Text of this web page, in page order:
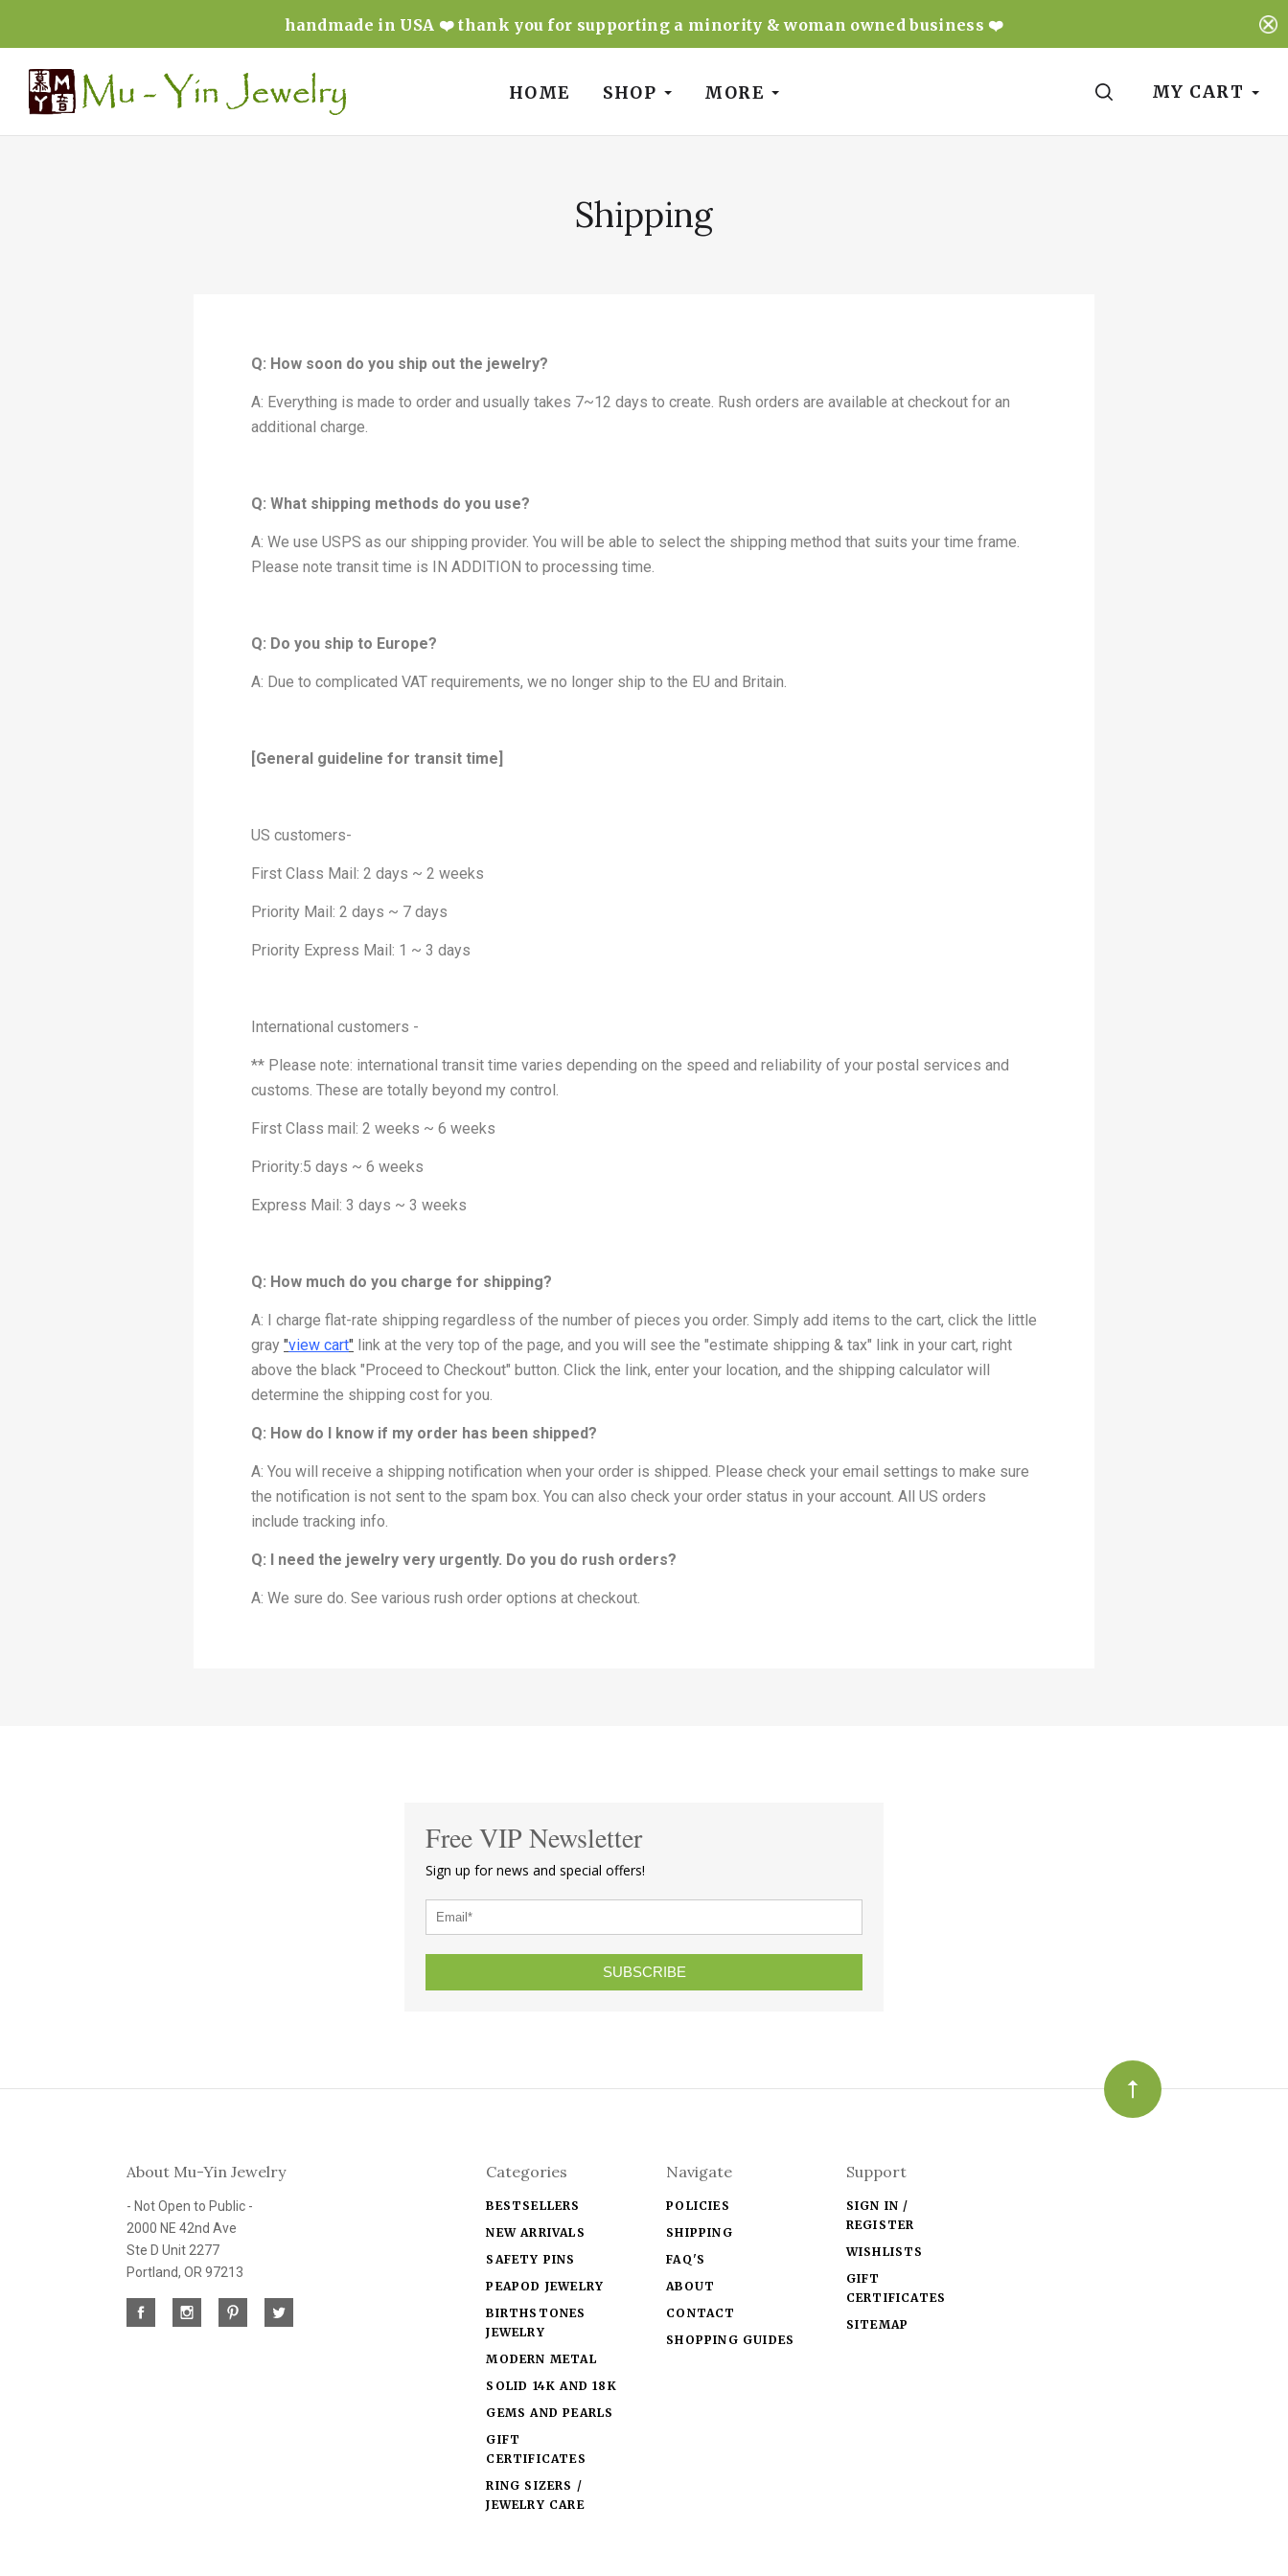
handmade in USA ❤️ thank you for supporting a minority & woman owned business ❤️
HOME SHOP MORE SEARCH
MY CART
Shipping
Q: How soon do you ship out the jewelry?
A: Everything is made to order and usually takes 7~12 days to create. Rush orders are available at checkout for an
additional charge.
Q: What shipping methods do you use?
A: We use USPS as our shipping provider. You will be able to select the shipping method that suits your time frame.
Please note transit time is IN ADDITION to processing time.
Q: Do you ship to Europe?
A: Due to complicated VAT requirements, we no longer ship to the EU and Britain.
[General guideline for transit time]
US customers-
First Class Mail: 2 days ~ 2 weeks
Priority Mail: 2 days ~ 7 days
Priority Express Mail: 1 ~ 3 days
International customers -
** Please note: international transit time varies depending on the speed and reliability of your postal services and
customs. These are totally beyond my control.
First Class mail: 2 weeks ~ 6 weeks
Priority:5 days ~ 6 weeks
Express Mail: 3 days ~ 3 weeks
Q: How much do you charge for shipping?
A: I charge flat-rate shipping regardless of the number of pieces you order. Simply add items to the cart, click the little
gray "view cart" link at the very top of the page, and you will see the "estimate shipping & tax" link in your cart, right
above the black "Proceed to Checkout" button. Click the link, enter your location, and the shipping calculator will
determine the shipping cost for you.
Q: How do I know if my order has been shipped?
A: You will receive a shipping notification when your order is shipped. Please check your email settings to make sure
the notification is not sent to the spam box. You can also check your order status in your account. All US orders
include tracking info.
Q: I need the jewelry very urgently. Do you do rush orders?
A: We sure do. See various rush order options at checkout.
Free VIP Newsletter
Sign up for news and special offers!
SUBSCRIBE
About Mu-Yin Jewelry
- Not Open to Public -
2000 NE 42nd Ave
Ste D Unit 2277
Portland, OR 97213
Categories
BESTSELLERS
NEW ARRIVALS
SAFETY PINS
PEAPOD JEWELRY
BIRTHSTONES
JEWELRY
MODERN METAL
SOLID 14K AND 18K
GEMS AND PEARLS
GIFT
CERTIFICATES
RING SIZERS /
JEWELRY CARE
Navigate
POLICIES
SHIPPING
FAQ'S
ABOUT
CONTACT
SHOPPING GUIDES
Support
SIGN IN /
REGISTER
WISHLISTS
GIFT
CERTIFICATES
SITEMAP